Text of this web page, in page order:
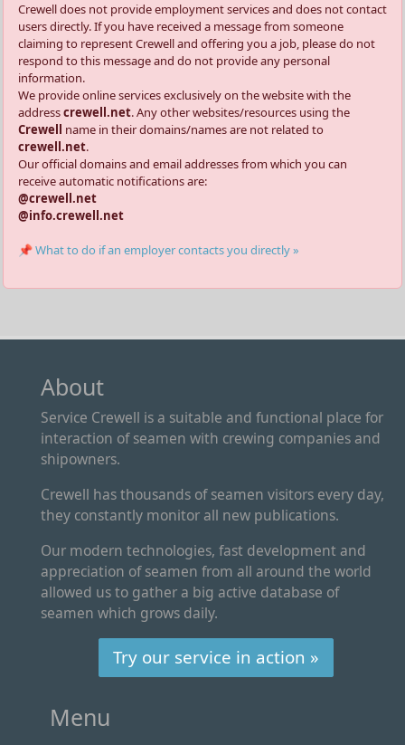
Crewell does not provide employment services and does not contact
users directly. If you have received a message from someone
claiming to represent Crewell and offering you a job, please do not
respond to this message and do not provide any personal
information.
We provide online services exclusively on the website with the
addresscrewell.net. Any other websites/resources using the
Crewell name in their domains/names are not related to
crewell.net.
Our official domains and email addresses from which you can
receive automatic notifications are:
@crewell.net
@info.crewell.net
📌 What to do if an employer contacts you directly »
About
Service Crewell is a suitable and functional place for
interaction of seamen with crewing companies and
shipowners.
Crewell has thousands of seamen visitors every day,
they constantly monitor all new publications.
Our modern technologies, fast development and
appreciation of seamen from all around the world
allowed us to gather a big active database of
seamen which grows daily.
Try our service in action »
Menu